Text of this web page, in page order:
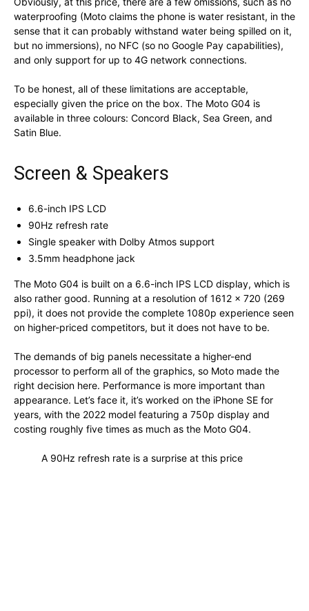
waterproofing (Moto claims the phone is water resistant, in the
sense that it can probably withstand water being spilled on it,
but no immersions), no NFC (so no Google Pay capabilities),
and only support for up to 4G network connections.
To be honest, all of these limitations are acceptable,
especially given the price on the box. The Moto G04 is
available in three colours: Concord Black, Sea Green, and
Satin Blue.
Screen & Speakers
6.6-inch IPS LCD
90Hz refresh rate
Single speaker with Dolby Atmos support
3.5mm headphone jack
The Moto G04 is built on a 6.6-inch IPS LCD display, which is
also rather good. Running at a resolution of 1612 x 720 (269
ppi), it does not provide the complete 1080p experience seen
on higher-priced competitors, but it does not have to be.
The demands of big panels necessitate a higher-end
processor to perform all of the graphics, so Moto made the
right decision here. Performance is more important than
appearance. Let’s face it, it’s worked on the iPhone SE for
years, with the 2022 model featuring a 750p display and
costing roughly five times as much as the Moto G04.
A 90Hz refresh rate is a surprise at this price